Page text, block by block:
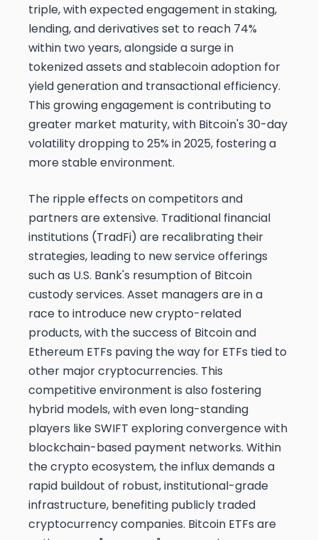
triple, with expected engagement in staking,
lending, and derivatives set to reach 74%
within two years, alongside a surge in
tokenized assets and stablecoin adoption for
yield generation and transactional efficiency.
This growing engagement is contributing to
greater market maturity, with Bitcoin's 30-day
volatility dropping to 25% in 2025, fostering a
more stable environment.
The ripple effects on competitors and
partners are extensive. Traditional financial
institutions (TradFi) are recalibrating their
strategies, leading to new service offerings
such as U.S. Bank's resumption of Bitcoin
custody services. Asset managers are in a
race to introduce new crypto-related
products, with the success of Bitcoin and
Ethereum ETFs paving the way for ETFs tied to
other major cryptocurrencies. This
competitive environment is also fostering
hybrid models, with even long-standing
players like SWIFT exploring convergence with
blockchain-based payment networks. Within
the crypto ecosystem, the influx demands a
rapid buildout of robust, institutional-grade
infrastructure, benefiting publicly traded
cryptocurrency companies. Bitcoin ETFs are